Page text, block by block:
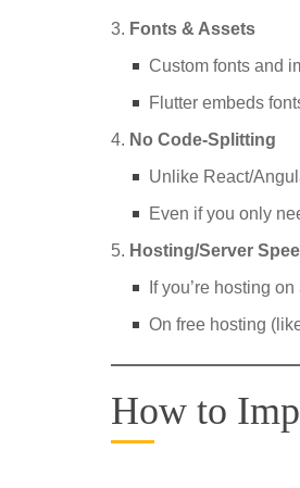
Fonts & Assets
Custom fonts and
Flutter embeds
No Code-Splitting
Unlike React/
Even if you only
Hosting/Server
If you’re hosting on
On free hosting
How to